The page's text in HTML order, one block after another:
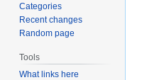
Categories
Recent changes
Random page
Tools
What links here